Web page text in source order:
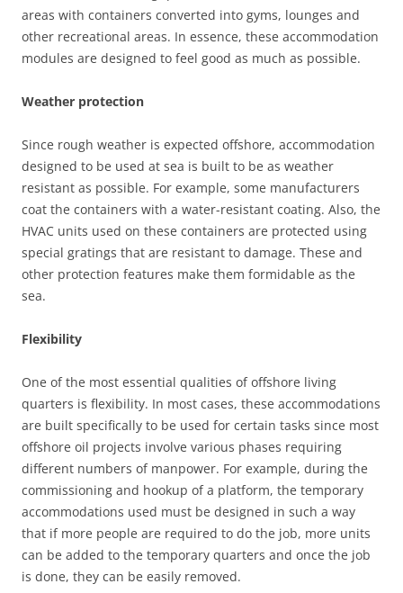
areas with containers converted into gyms, lounges and
other recreational areas. In essence, these accommodation
modules are designed to feel good as much as possible.
Weather protection
Since rough weather is expected offshore, accommodation
designed to be used at sea is built to be as weather
resistant as possible. For example, some manufacturers
coat the containers with a water-resistant coating. Also, the
HVAC units used on these containers are protected using
special gratings that are resistant to damage. These and
other protection features make them formidable as the
sea.
Flexibility
One of the most essential qualities of offshore living
quarters is flexibility. In most cases, these accommodations
are built specifically to be used for certain tasks since most
offshore oil projects involve various phases requiring
different numbers of manpower. For example, during the
commissioning and hookup of a platform, the temporary
accommodations used must be designed in such a way
that if more people are required to do the job, more units
can be added to the temporary quarters and once the job
is done, they can be easily removed.